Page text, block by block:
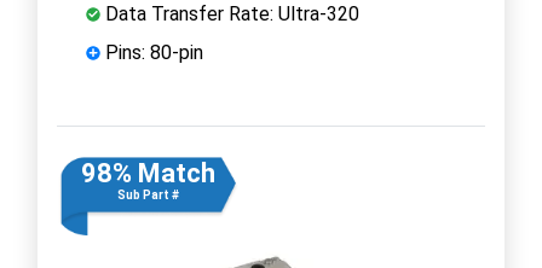
Data Transfer Rate: Ultra-320
Pins: 80-pin
98% Match
Sub Part #